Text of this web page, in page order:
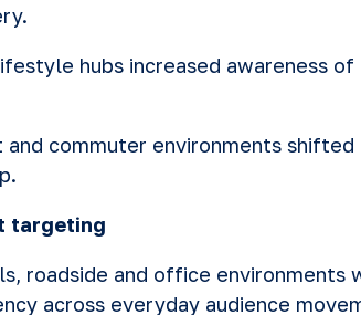
hubs increased awareness of
and commuter environments
targeting
roadside and office environments
across everyday audience